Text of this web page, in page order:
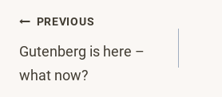
Post
navigation
PREVIOUS
Gutenberg is here –
what now?